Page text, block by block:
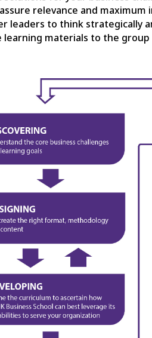
relevance and maximum
leaders to think strategically
materials to the